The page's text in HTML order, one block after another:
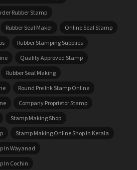
Rubber Stamp
Rubber Seal Maker
Online Seal Stamp
Rubber Stamping Supplies
Quality Approved Stamp
Rubber Seal Making
Round Pre Ink Stamp Online
Company Proprietor Stamp
Stamp Making Shop
Stamp Making Online Shop In Kerala
In Wayanad
In Cochin